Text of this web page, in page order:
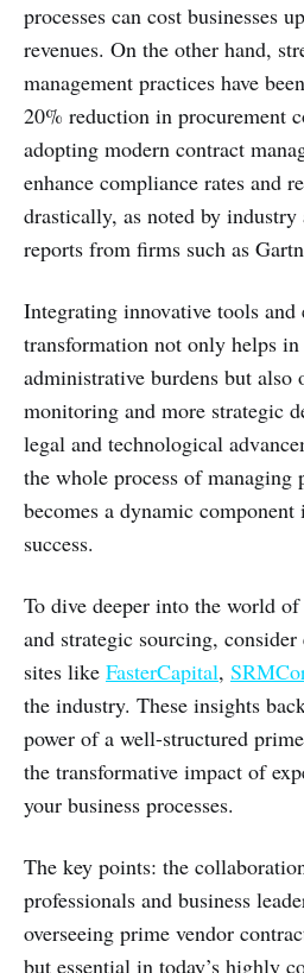
processes can cost businesses
revenues. On the other hand,
management practices have
20% reduction in procurement
adopting modern contract
enhance compliance rates and
drastically, as noted by
reports from firms such as
Integrating innovative tools
transformation not only helps
administrative burdens but also
monitoring and more strategic
legal and technological
the whole process of managing
becomes a dynamic
success.
To dive deeper into the world
and strategic sourcing,
sites like FasterCapital,
the industry. These insights
power of a well-structured
the transformative impact of
your business processes.
The key points: the
professionals and business
overseeing prime vendor
but essential in today’s highly